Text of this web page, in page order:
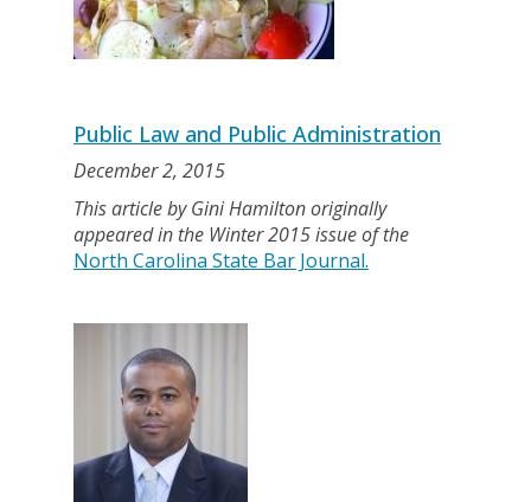
Public Law and Public Administration
December 2, 2015
This article by Gini Hamilton originally
appeared in the Winter 2015 issue of the
North Carolina State Bar Journal.